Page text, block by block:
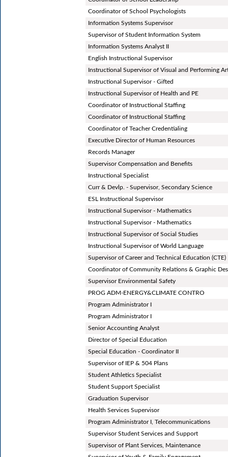
Coordinator of School Psychologists
Information Systems Supervisor
Supervisor of Student Information System
Information Systems Analyst II
English Instructional Supervisor
Instructional Supervisor of Visual and Performing
Instructional Supervisor - Gifted
Instructional Supervisor of Health and PE
Coordinator of Instructional Staffing
Coordinator of Instructional Staffing
Coordinator of Teacher Credentialing
Executive Director of Human Resources
Records Manager
Supervisor Compensation and Benefits
Instructional Specialist
Curr & Devlp. - Supervisor, Secondary Science
ESL Instructional Supervisor
Instructional Supervisor - Mathematics
Instructional Supervisor - Mathematics
Instructional Supervisor of Social Studies
Instructional Supervisor of World Language
Supervisor of Career and Technical Education (CTE)
Coordinator of Community Relations & Graphic
Supervisor Environmental Safety
PROG ADM-ENERGY&CLIMATE CONTRO
Program Administrator I
Program Administrator I
Senior Accounting Analyst
Director of Special Education
Special Education - Coordinator II
Supervisor of IEP & 504 Plans
Student Athletics Specialist
Student Support Specialist
Graduation Supervisor
Health Services Supervisor
Program Administrator I, Telecommunications
Supervisor Student Services and Support
Supervisor of Plant Services, Maintenance